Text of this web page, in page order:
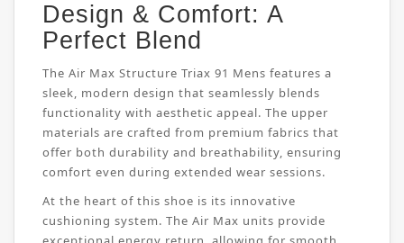
Design & Comfort: A
Perfect Blend
The Air Max Structure Triax 91 Mens features a
sleek, modern design that seamlessly blends
functionality with aesthetic appeal. The upper
materials are crafted from premium fabrics that
offer both durability and breathability, ensuring
comfort even during extended wear sessions.
At the heart of this shoe is its innovative
cushioning system. The Air Max units provide